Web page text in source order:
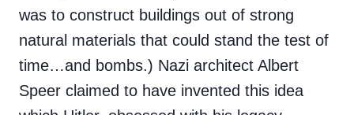
was to construct buildings out of strong
natural materials that could stand the test of
time…and bombs.) Nazi architect Albert
Speer claimed to have invented this idea